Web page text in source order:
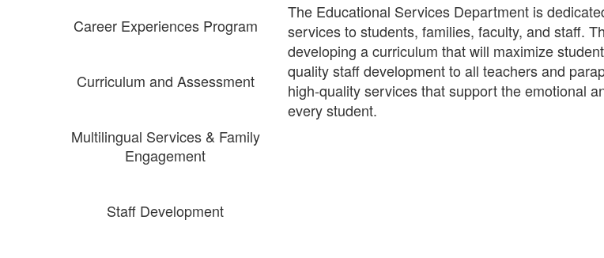
Career Experiences Program
Curriculum and Assessment
Multilingual Services & Family
Engagement
Staff Development
The Educational Services Department is
services to students, families, faculty, and staff.
developing a curriculum that will maximize
quality staff development to all teachers and
high-quality services that support the emotional
every student.